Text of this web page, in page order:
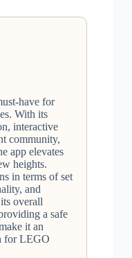
have for
With its
interactive
community,
app elevates
heights.
in terms of set
and
overall
a safe
it an
for LEGO